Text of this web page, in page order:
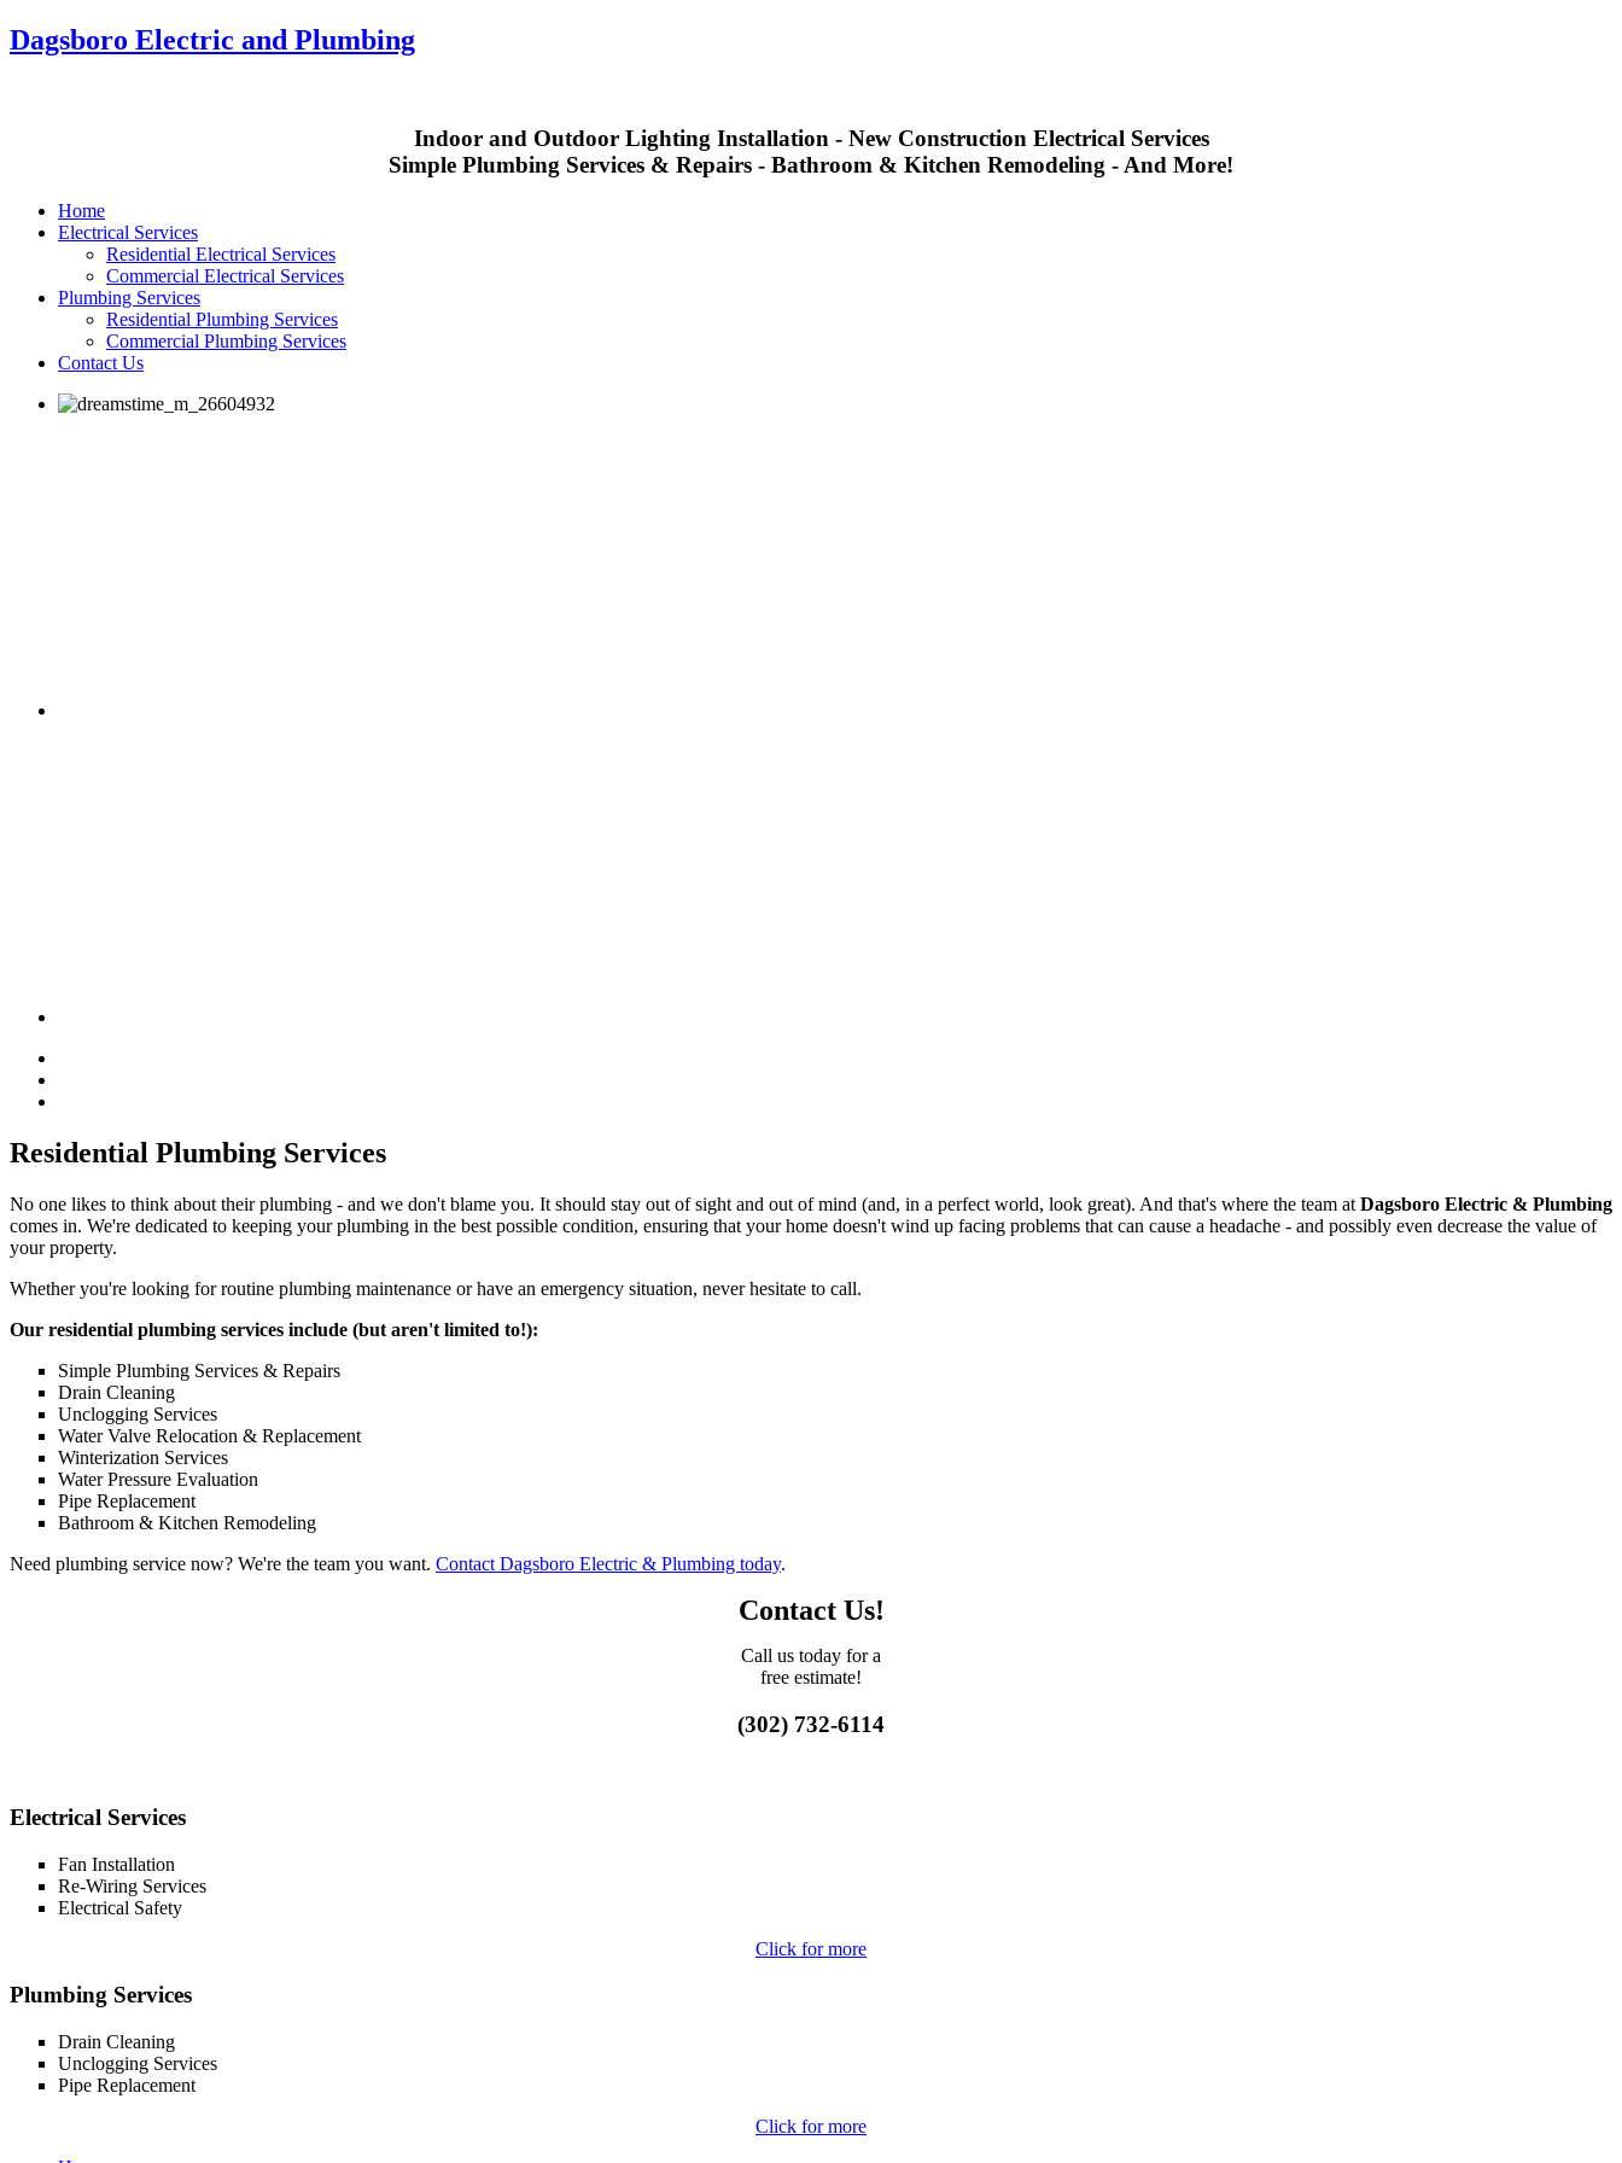
Dagsboro Electric and Plumbing
Indoor and Outdoor Lighting Installation - New Construction Electrical Services
Simple Plumbing Services & Repairs - Bathroom & Kitchen Remodeling - And More!
Home
Electrical Services
Residential Electrical Services
Commercial Electrical Services
Plumbing Services
Residential Plumbing Services
Commercial Plumbing Services
Contact Us
Residential Plumbing Services
No one likes to think about their plumbing - and we don't blame you. It should stay out of sight and out of mind (and, in a perfect world, look great). And that's where the team at Dagsboro Electric & Plumbing
comes in. We're dedicated to keeping your plumbing in the best possible condition, ensuring that your home doesn't wind up facing problems that can cause a headache - and possibly even decrease the value of
your property.
Whether you're looking for routine plumbing maintenance or have an emergency situation, never hesitate to call.
Our residential plumbing services include (but aren't limited to!):
Simple Plumbing Services & Repairs
Drain Cleaning
Unclogging Services
Water Valve Relocation & Replacement
Winterization Services
Water Pressure Evaluation
Pipe Replacement
Bathroom & Kitchen Remodeling
Need plumbing service now? We're the team you want. Contact Dagsboro Electric & Plumbing today.
Contact Us!
Call us today for a
free estimate!
(302) 732-6114
Electrical Services
Fan Installation
Re-Wiring Services
Electrical Safety
Click for more
Plumbing Services
Drain Cleaning
Unclogging Services
Pipe Replacement
Click for more